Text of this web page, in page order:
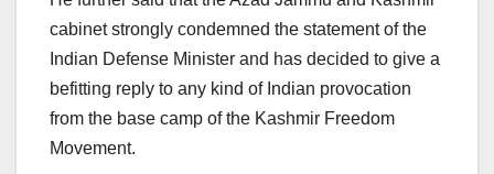
cabinet strongly condemned the statement of the
Indian Defense Minister and has decided to give a
befitting reply to any kind of Indian provocation
from the base camp of the Kashmir Freedom
Movement.